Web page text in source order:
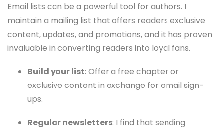
Email lists can be a powerful tool for authors. I
maintain a mailing list that offers readers exclusive
content, updates, and promotions, and it has proven
invaluable in converting readers into loyal fans.
Build your list: Offer a free chapter or
exclusive content in exchange for email sign-
ups.
Regular newsletters: I find that sending